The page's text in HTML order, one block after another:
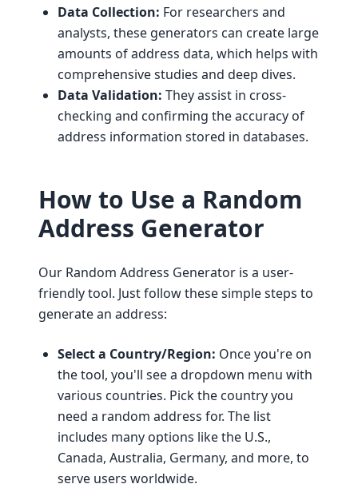
Data Collection: For researchers and
analysts, these generators can create large
amounts of address data, which helps with
comprehensive studies and deep dives.
Data Validation: They assist in cross-
checking and confirming the accuracy of
address information stored in databases.
How to Use a Random
Address Generator
Our Random Address Generator is a user-
friendly tool. Just follow these simple steps to
generate an address:
Select a Country/Region: Once you're on
the tool, you'll see a dropdown menu with
various countries. Pick the country you
need a random address for. The list
includes many options like the U.S.,
Canada, Australia, Germany, and more, to
serve users worldwide.